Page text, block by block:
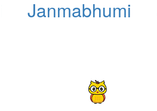
Janmabhumi